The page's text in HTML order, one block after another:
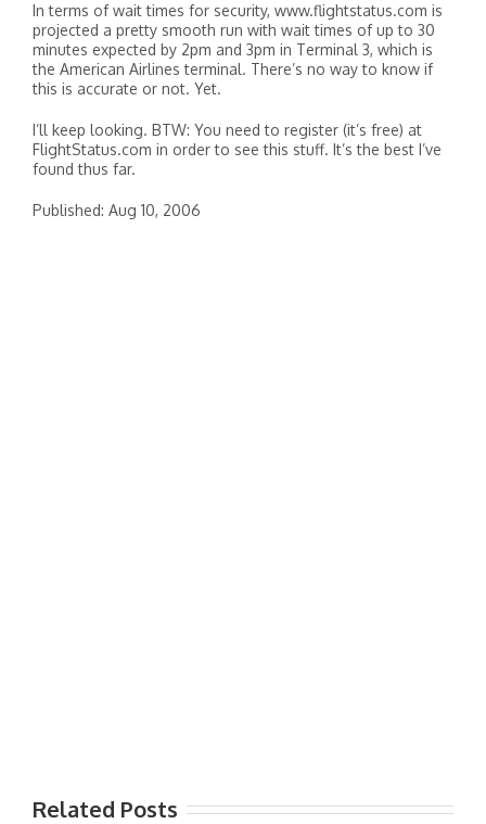
In terms of wait times for security, www.flightstatus.com is
projected a pretty smooth run with wait times of up to 30
minutes expected by 2pm and 3pm in Terminal 3, which is
the American Airlines terminal. There’s no way to know if
this is accurate or not. Yet.
I’ll keep looking. BTW: You need to register (it’s free) at
FlightStatus.com in order to see this stuff. It’s the best I’ve
found thus far.
Published: Aug 10, 2006
Related Posts